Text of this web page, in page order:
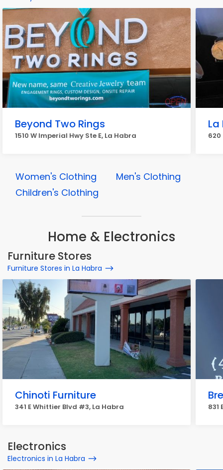
Beyond Two Rings
1510 W Imperial Hwy Ste E, La Habra 620
Women's Clothing
Men's Clothing
Children's Clothing
Home & Electronics
Furniture Stores
Furniture Stores in La Habra
Chinoti Furniture
341 E Whittier Blvd #3, La Habra 831
Electronics
Electronics in La Habra